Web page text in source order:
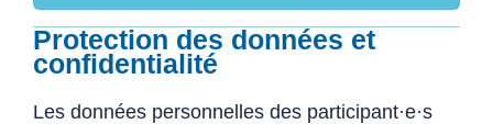
Protection des données et
confidentialité
Les données personnelles des participant·e·s